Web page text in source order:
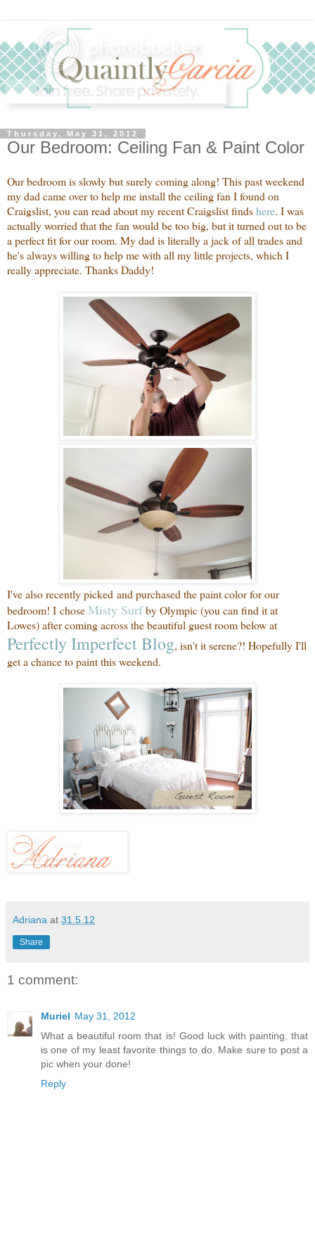
Thursday, May 31, 2012
Our Bedroom: Ceiling Fan & Paint Color
Our bedroom is slowly but surely coming along! This past weekend
my dad came over to help me install the ceiling fan I found on
Craigslist, you can read about my recent Craigslist findshere. I was
actually worried that the fan would be too big, but it turned out to be
a perfect fit for our room. My dad is literally a jack of all trades and
he's always willing to help me with all my little projects, which I
really appreciate. Thanks Daddy!
I've also recently picked and purchased the paint color for our
bedroom! I choseMisty Surfby Olympic (you can find it at
Lowes) after coming across the beautiful guest room below at
Perfectly Imperfect Blog, isn't it serene?! Hopefully I'll
get a chance to paint this weekend.
Adriana at 31.5.12
Share
1 comment:
Muriel May 31, 2012
What a beautiful room that is! Good luck with painting, that
is one of my least favorite things to do. Make sure to post a
pic when your done!
Reply